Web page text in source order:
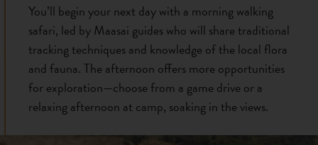
You’ll begin your next day with a morning walking
safari, led by Maasai guides who will share traditional
tracking techniques and knowledge of the local flora
and fauna. The afternoon offers more opportunities
for exploration—choose from a game drive or a
relaxing afternoon at camp, soaking in the views.